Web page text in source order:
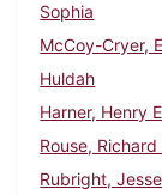
Sophia
McCoy-Cryer,
Huldah
Harner, Henry
Rouse, Richard
Rubright,